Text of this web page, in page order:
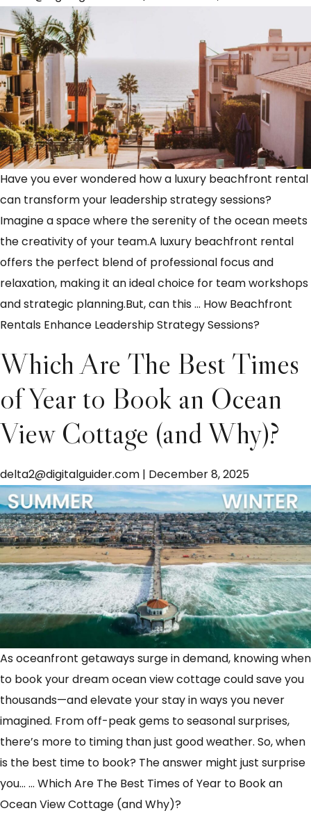
Have you ever wondered how a luxury beachfront rental
can transform your leadership strategy sessions?
Imagine a space where the serenity of the ocean meets
the creativity of your team.A luxury beachfront rental
offers the perfect blend of professional focus and
relaxation, making it an ideal choice for team workshops
and strategic planning.But, can this… How Beachfront
Rentals Enhance Leadership Strategy Sessions?
Which Are The Best Times
of Year to Book an Ocean
View Cottage (and Why)?
delta2@digitalguider.com | December 8, 2025
As oceanfront getaways surge in demand, knowing when
to book your dream ocean view cottage could save you
thousands—and elevate your stay in ways you never
imagined. From off-peak gems to seasonal surprises,
there’s more to timing than just good weather. So, when
is the best time to book? The answer might just surprise
you… … Which Are The Best Times of Year to Book an
Ocean View Cottage (and Why)?